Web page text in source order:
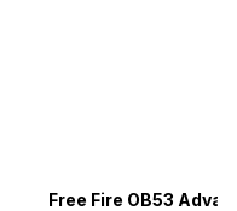
Free Fire OB53